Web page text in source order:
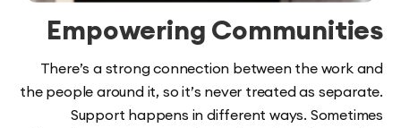
Empowering
There’s a strong connection between the
the people around it, so it’s never treated as
Support happens in different ways.